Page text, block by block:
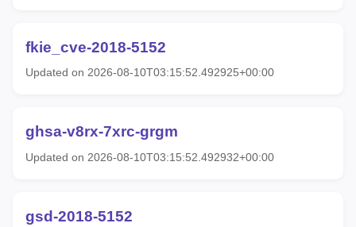
fkie_cve-2018-5152
Updated on 2026-08-10T03:15:52.492925+00:00
ghsa-v8rx-7xrc-grgm
Updated on 2026-08-10T03:15:52.492932+00:00
gsd-2018-5152